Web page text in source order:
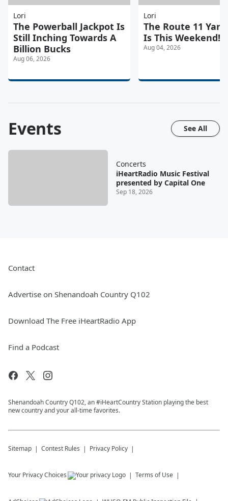
Lori
The Powerball Jackpot Is
Still Inching Towards A
Billion Bucks
Aug 06, 2026
Lori
The Route 11
Is This Weekend!
Aug 04, 2026
Events See All
Concerts
iHeartRadio Music Festival
presented by Capital One
Sep 18, 2026
Contact
Advertise on Shenandoah Country Q102
Download The Free iHeartRadio App
Find a Podcast
Shenandoah Country Q102, an #iHeartCountry Station playing the best
new country and your all-time favorites.
Sitemap Contest Rules Privacy Policy
Your Privacy Choices Terms of Use